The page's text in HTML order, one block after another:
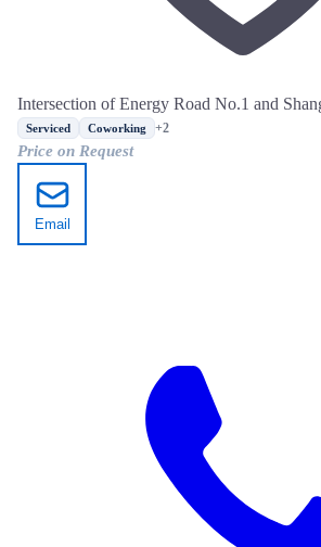
Intersection of Energy Road No.1 and
New City, Xixian New Area, Xi'an, Shaanxi
Serviced Coworking +2
Price on Request
Email